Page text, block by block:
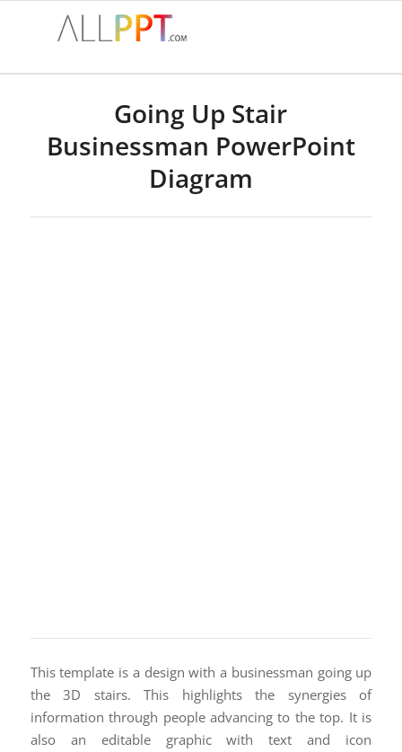
Going Up Stair
Businessman PowerPoint
Diagram
This template is a design with a businessman going up
the 3D stairs. This highlights the synergies of
information through people advancing to the top. It is
also an editable graphic with text and icon